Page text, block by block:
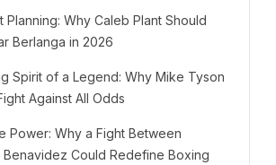
Planning: Why Caleb Plant Should
Berlanga in 2026
Spirit of a Legend: Why Mike Tyson
Against All Odds
Power: Why a Fight Between
Could Redefine Boxing